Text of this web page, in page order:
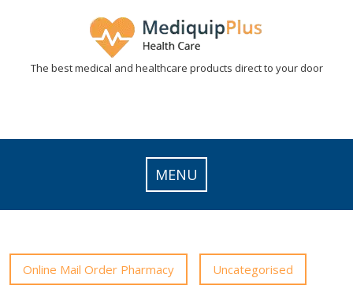
The best medical and healthcare products direct to your door
MENU
Online Mail Order Pharmacy Uncategorised